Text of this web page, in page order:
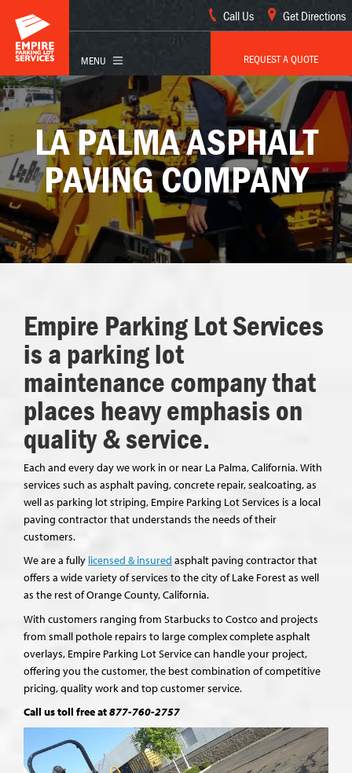
Call Us Get Directions
REQUEST A QUOTE
LA PALMA ASPHALT
PAVING COMPANY
Empire Parking Lot Services
is a parking lot
maintenance company that
places heavy emphasis on
quality & service.
Each and every day we work in or near La Palma, California. With
services such as asphalt paving, concrete repair, sealcoating, as
well as parking lot striping, Empire Parking Lot Services is a local
paving contractor that understands the needs of their
customers.
We are a fully licensed & insured asphalt paving contractor that
offers a wide variety of services to the city of Lake Forest as well
as the rest of Orange County, California.
With customers ranging from Starbucks to Costco and projects
from small pothole repairs to large complex complete asphalt
overlays, Empire Parking Lot Service can handle your project,
offering you the customer, the best combination of competitive
pricing, quality work and top customer service.
Call us toll free at877-760-2757